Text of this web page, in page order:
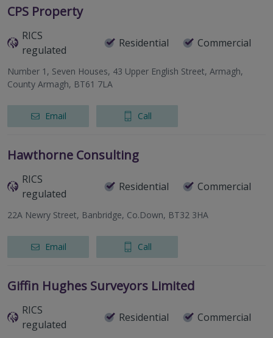
CPS Property
RICS
regulated
Residential Commercial
Number 1, Seven Houses, 43 Upper English Street, Armagh,
County Armagh, BT61 7LA
Email Call
Hawthorne Consulting
RICS
regulated
Residential Commercial
22A Newry Street, Banbridge, Co.Down, BT32 3HA
Email Call
Giffin Hughes Surveyors Limited
RICS
regulated
Residential Commercial